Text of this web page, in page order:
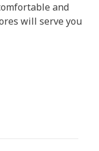
and
will serve you